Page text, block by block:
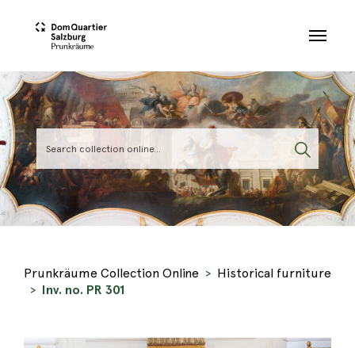
Prunkräume Collection Online
Historical furniture
Inv. no. PR 301